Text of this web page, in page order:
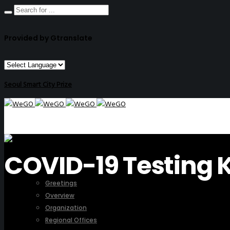
Provided by Gtranslate
Seoul Smart City Prize
ABOUT US
Greetings
Overview
Organization
Regional Offices
COVID-19 Testing